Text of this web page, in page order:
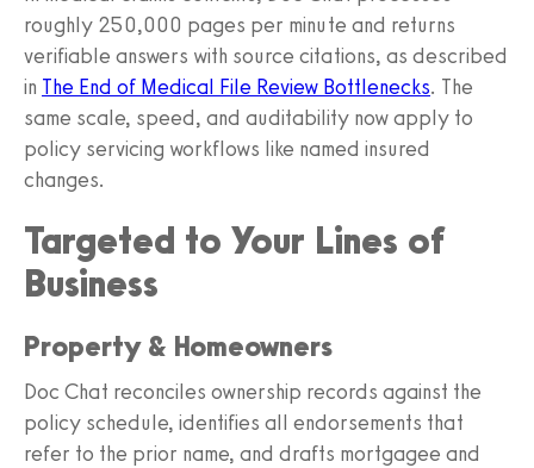
roughly 250,000 pages per minute and returns
verifiable answers with source citations, as described
in The End of Medical File Review Bottlenecks. The
same scale, speed, and auditability now apply to
policy servicing workflows like named insured
changes.
Targeted to Your Lines of
Business
Property & Homeowners
Doc Chat reconciles ownership records against the
policy schedule, identifies all endorsements that
refer to the prior name, and drafts mortgagee and